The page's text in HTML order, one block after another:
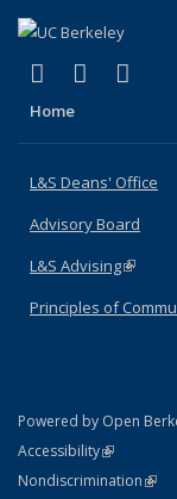
X (formerly
(link isLinkedIn
(link is
Home
L&S Deans' Office
Advisory Board
L&S Advising(link is
Principles of
Powered by Open
AccessibilityStatement
(link is
Nondiscrimination(link